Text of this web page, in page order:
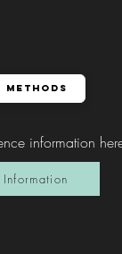
Methods
information